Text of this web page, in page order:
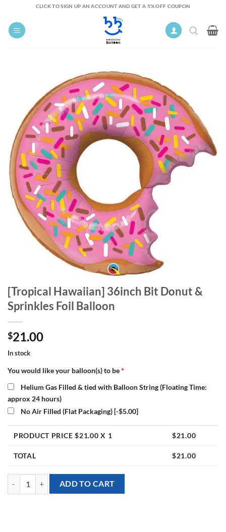
content
CLICK TO SIGN UP AN ACCOUNT AND GET A 5% OFF COUPON
[Tropical Hawaiian] 36inch Bit Donut &
Sprinkles Foil Balloon
$21.00
In stock
You would like your balloon(s) to be*
Helium Gas Filled & tied with Balloon String (Floating Time:
approx 24 hours)
No Air Filled (Flat Packaging)[-$5.00]
PRODUCT PRICE $21.00 X 1 $21.00
TOTAL $21.00
[Tropical Hawaiian] 36inch Bit Donut & Sprinkles Foil Balloon
ADD TO CART